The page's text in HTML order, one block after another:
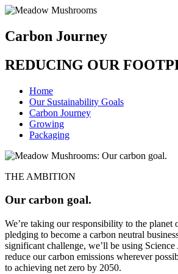
Carbon Journey
REDUCING OUR
Home
Our Sustainability Goals
Carbon Journey
Growing
Packaging
THE AMBITION
Our carbon goal.
We’re taking our responsibility to the planet
pledging to become a carbon neutral
significant challenge, we’ll be using
reduce our carbon emissions wherever
to achieving net zero by 2050.